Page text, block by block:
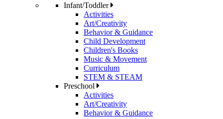
Infant/Toddler
Activities
Art/Creativity
Behavior & Guidance
Child Development
Children's Books
Music & Movement
Curriculum
STEM & STEAM
Preschool
Activities
Art/Creativity
Behavior & Guidance